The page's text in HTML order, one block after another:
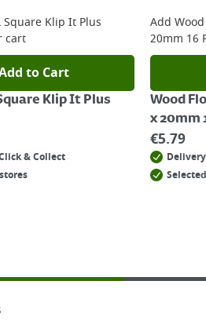
Square Klip It Plus
cart
to Cart
Klip It Plus
& Collect
Add
20mm 16
Wood
x 20mm
€5.79
Delivery